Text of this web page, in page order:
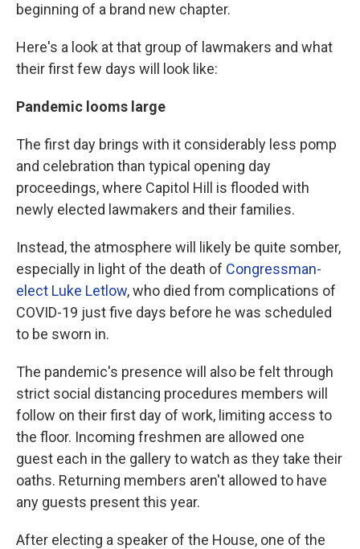
beginning of a brand new chapter.
Here's a look at that group of lawmakers and what
their first few days will look like:
Pandemic looms large
The first day brings with it considerably less pomp
and celebration than typical opening day
proceedings, where Capitol Hill is flooded with
newly elected lawmakers and their families.
Instead, the atmosphere will likely be quite somber,
especially in light of the death of Congressman-
elect Luke Letlow, who died from complications of
COVID-19 just five days before he was scheduled
to be sworn in.
The pandemic's presence will also be felt through
strict social distancing procedures members will
follow on their first day of work, limiting access to
the floor. Incoming freshmen are allowed one
guest each in the gallery to watch as they take their
oaths. Returning members aren't allowed to have
any guests present this year.
After electing a speaker of the House, one of the